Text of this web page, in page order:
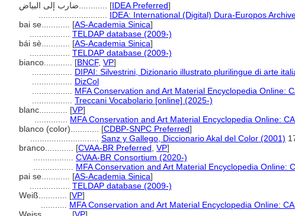
[IDEA Preferred]
IDEA: International (Digital) Dura-Europos
bai se............ [AS-Academia Sinica]
TELDAP database (2009-)
bái sè............ [AS-Academia Sinica]
TELDAP database (2009-)
bianco............ [BNCF, VP]
DIPAI: Silvestrini, Dizionario illustrato plurilingue di arte
DizCol
MFA Conservation and Art Material Encyclopedia Online:
Treccani Vocabolario [online] (2025-)
blanc............ [VP]
MFA Conservation and Art Material Encyclopedia Online:
blanco (color)............ [CDBP-SNPC Preferred]
Sanz y Gallego, Diccionario Akal del Color (2001)
branco............ [CVAA-BR Preferred VP]
CVAA-BR Consortium (2020-)
MFA Conservation and Art Material Encyclopedia Online:
pai se............ [AS-Academia Sinica]
TELDAP database (2009-)
Weiß............ [VP]
MFA Conservation and Art Material Encyclopedia Online: